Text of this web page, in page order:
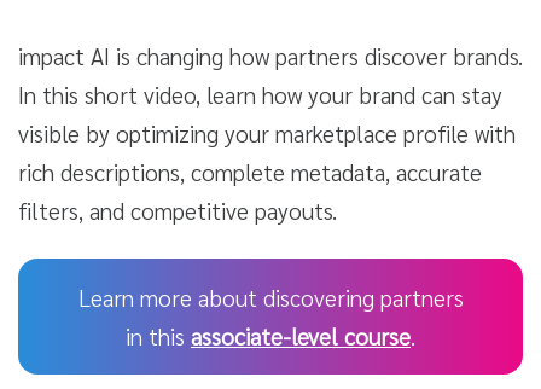
impact AI is changing how partners discover brands.
In this short video, learn how your brand can stay
visible by optimizing your marketplace profile with
rich descriptions, complete metadata, accurate
filters, and competitive payouts.
Learn more about discovering partners
in this associate-level course.